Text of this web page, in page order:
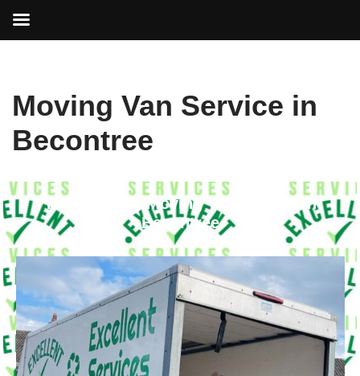
to
Moving Van Service in
Becontree
Your Trusted Moving Van Service in
Becontree